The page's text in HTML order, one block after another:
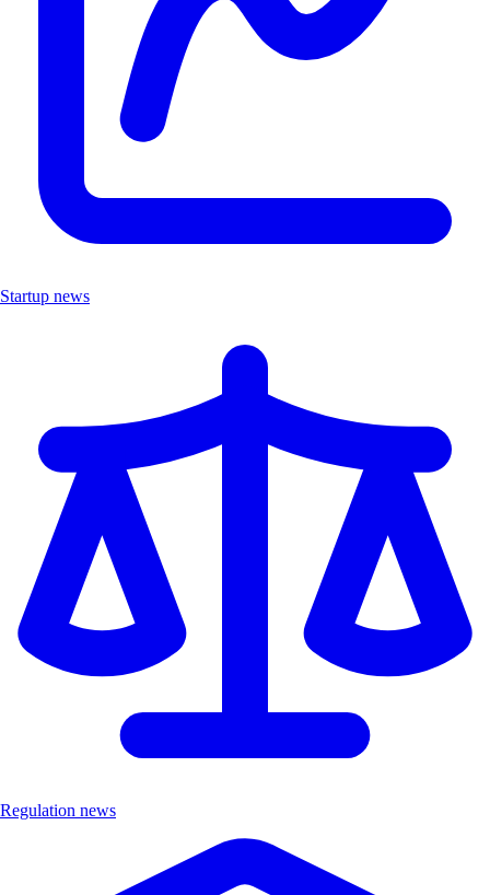
Startup news
Regulation news